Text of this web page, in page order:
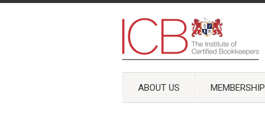
ABOUT US MEMBERSHIP